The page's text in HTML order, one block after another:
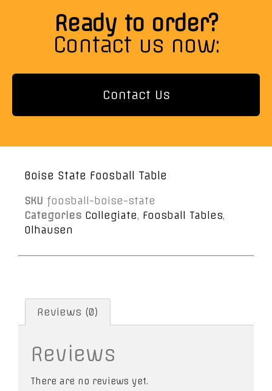
Ready to order?
Contact us now:
Contact Us
Boise State Foosball Table
SKU foosball-boise-state
Categories Collegiate, Foosball Tables,
Olhausen
Reviews (0)
Reviews
There are no reviews yet.